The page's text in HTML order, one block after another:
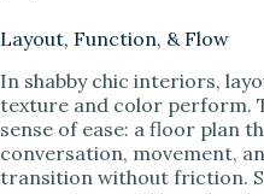
Layout, Function, & Flow
In shabby chic interiors,
texture and color perform.
sense of ease: a floor plan
conversation, movement,
transition without friction.